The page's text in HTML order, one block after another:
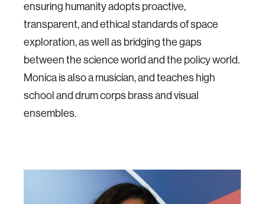
ensuring humanity adopts proactive,
transparent, and ethical standards of space
exploration, as well as bridging the gaps
between the science world and the policy world.
Monica is also a musician, and teaches high
school and drum corps brass and visual
ensembles.